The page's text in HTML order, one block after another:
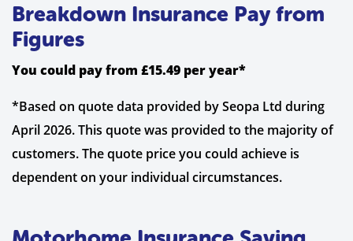
Breakdown Insurance Pay from
Figures
You could pay from £15.49 per year*
*Based on quote data provided by Seopa Ltd during
April 2026. This quote was provided to the majority of
customers. The quote price you could achieve is
dependent on your individual circumstances.